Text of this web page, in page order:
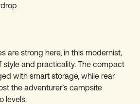
are strong here, in this modernist,
and practicality. The compact
with smart storage, while rear
the adventurer’s campsite
levels.